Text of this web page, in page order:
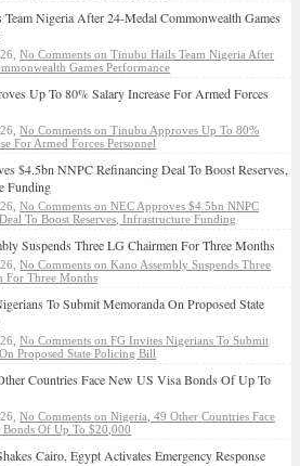
Nigeria After 24-Medal Commonwealth Games
No Comments on Tinubu Hails Team Nigeria After
Games Performance
Up To 80% Salary Increase For Armed Forces
No Comments on Tinubu Approves Up To 80%
For Armed Forces Personnel
$4.5bn NNPC Refinancing Deal To Boost Reserves,
Funding
No Comments on NEC Approves $4.5bn NNPC
To Boost Reserves, Infrastructure Funding
Suspends Three LG Chairmen For Three Months
No Comments on Kano Assembly Suspends Three
For Three Months
To Submit Memoranda On Proposed State
No Comments on FG Invites Nigerians To Submit
Proposed State Policing Bill
Countries Face New US Visa Bonds Of Up To
No Comments on Nigeria, 49 Other Countries Face
Bonds Of Up To $20,000
Cairo, Egypt Activates Emergency Response